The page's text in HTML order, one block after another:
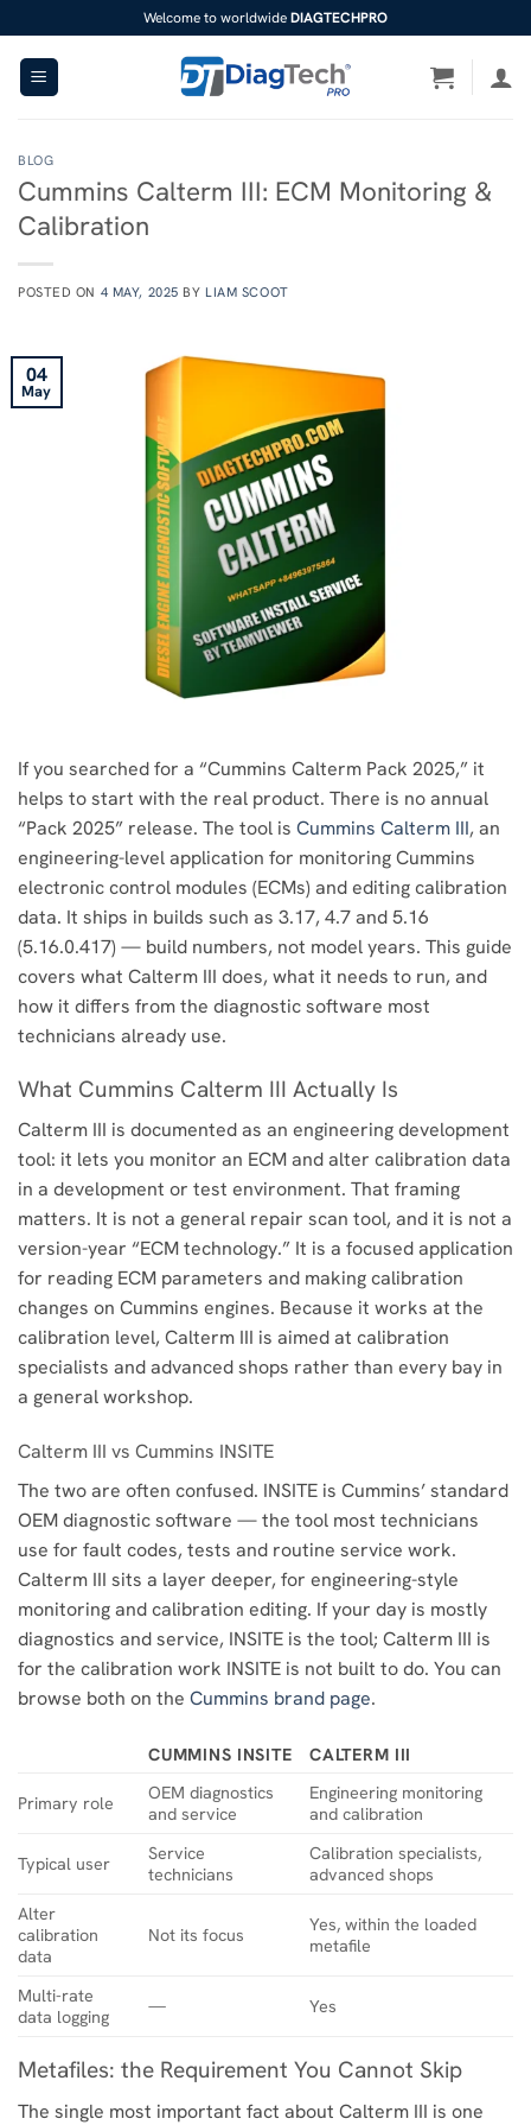
to
content
Welcome to worldwideDIAGTECHPRO
BLOG
Cummins Calterm III: ECM Monitoring &
Calibration
POSTED ON 4 MAY, 2025 BY LIAM SCOOT
04
May
If you searched for a “Cummins Calterm Pack 2025,” it
helps to start with the real product. There is no annual
“Pack 2025” release. The tool is Cummins Calterm III, an
engineering-level application for monitoring Cummins
electronic control modules (ECMs) and editing calibration
data. It ships in builds such as 3.17, 4.7 and 5.16
(5.16.0.417) — build numbers, not model years. This guide
covers what Calterm III does, what it needs to run, and
how it differs from the diagnostic software most
technicians already use.
What Cummins Calterm III Actually Is
Calterm III is documented as an engineering development
tool: it lets you monitor an ECM and alter calibration data
in a development or test environment. That framing
matters. It is not a general repair scan tool, and it is not a
version-year “ECM technology.” It is a focused application
for reading ECM parameters and making calibration
changes on Cummins engines. Because it works at the
calibration level, Calterm III is aimed at calibration
specialists and advanced shops rather than every bay in
a general workshop.
Calterm III vs Cummins INSITE
The two are often confused. INSITE is Cummins’ standard
OEM diagnostic software — the tool most technicians
use for fault codes, tests and routine service work.
Calterm III sits a layer deeper, for engineering-style
monitoring and calibration editing. If your day is mostly
diagnostics and service, INSITE is the tool; Calterm III is
for the calibration work INSITE is not built to do. You can
browse both on the Cummins brand page.
CUMMINS INSITE CALTERM III
Primary role
OEM diagnostics
and service
Engineering monitoring
and calibration
Typical user
Service
technicians
Calibration specialists,
advanced shops
Alter
calibration
data
Not its focus
Yes, within the loaded
metafile
Multi-rate
data logging
— Yes
Metafiles: the Requirement You Cannot Skip
The single most important fact about Calterm III is one